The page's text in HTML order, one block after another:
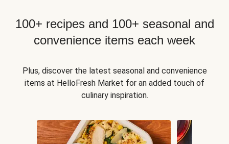
100+ recipes and 100+ seasonal and
convenience items each week
Plus, discover the latest seasonal and convenience
items at HelloFresh Market for an added touch of
culinary inspiration.